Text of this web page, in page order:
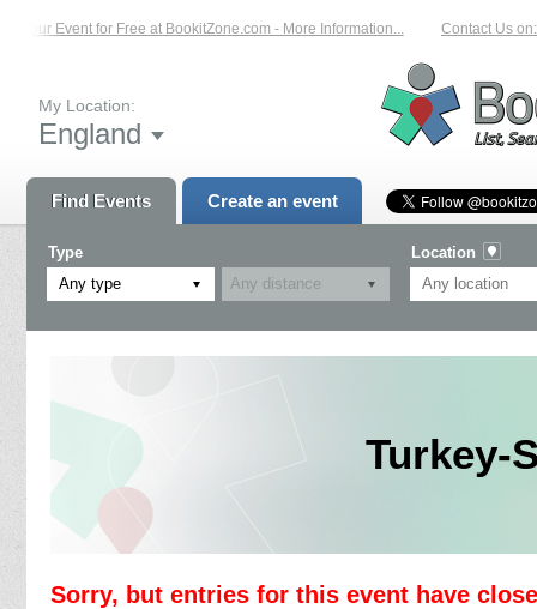
Your Event for Free at BookitZone.com - More Information... Contact Us on:
My Location:
England
Find Events Create an event
Type
Any type
Location
Turkey-
Sorry, but entries for this event have